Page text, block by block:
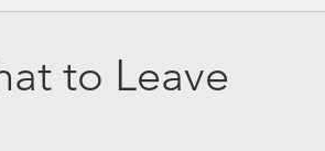
to Leave